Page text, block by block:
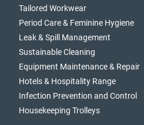
Tailored Workwear
Period Care & Feminine Hygiene
Leak & Spill Management
Sustainable Cleaning
Equipment Maintenance & Repair
Hotels & Hospitality Range
Infection Prevention and Control
Housekeeping Trolleys